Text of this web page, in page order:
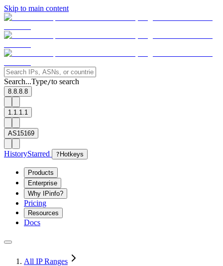
Skip to main content
Search...Type/to search
8.8.8.8
1.1.1.1
AS15169
HistoryStarred ? Hotkeys
Products
Enterprise
Why IPinfo?
Pricing
Resources
Docs
All IP Ranges